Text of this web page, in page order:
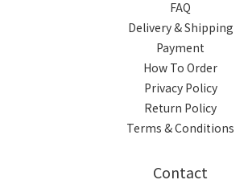
FAQ
Delivery & Shipping
Payment
How To Order
Privacy Policy
Return Policy
Terms & Conditions
Contact